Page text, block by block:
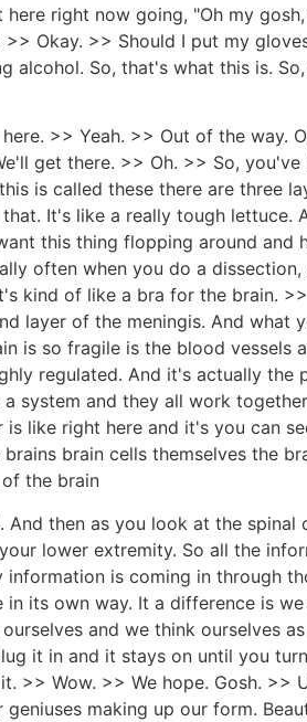
right now going, "Oh my
Okay. >> Should I put my
alcohol. So, that's what this is.
>> Yeah. >> Out of the way.
get there. >> Oh. >> So,
is called these there are three
It's like a really tough
this thing flopping around
often when you do a
kind of like a bra for the brain.
layer of the meningis. And
is so fragile is the blood
regulated. And it's actually
system and they all work
like right here and it's you can
brain cells themselves the
the brain
then as you look at the
lower extremity. So all the
is coming in through
its own way. It a difference is
and we think ourselves
it in and it stays on until you
Wow. >> We hope. Gosh. >>
making up our form.